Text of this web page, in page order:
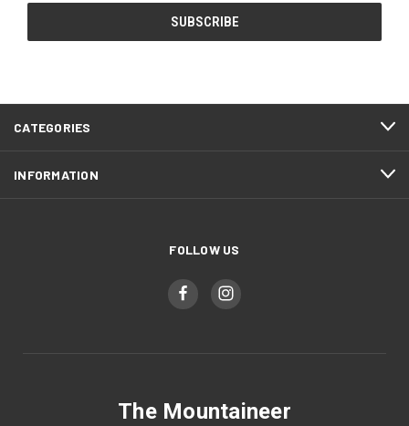
CATEGORIES
INFORMATION
FOLLOW US
The Mountaineer